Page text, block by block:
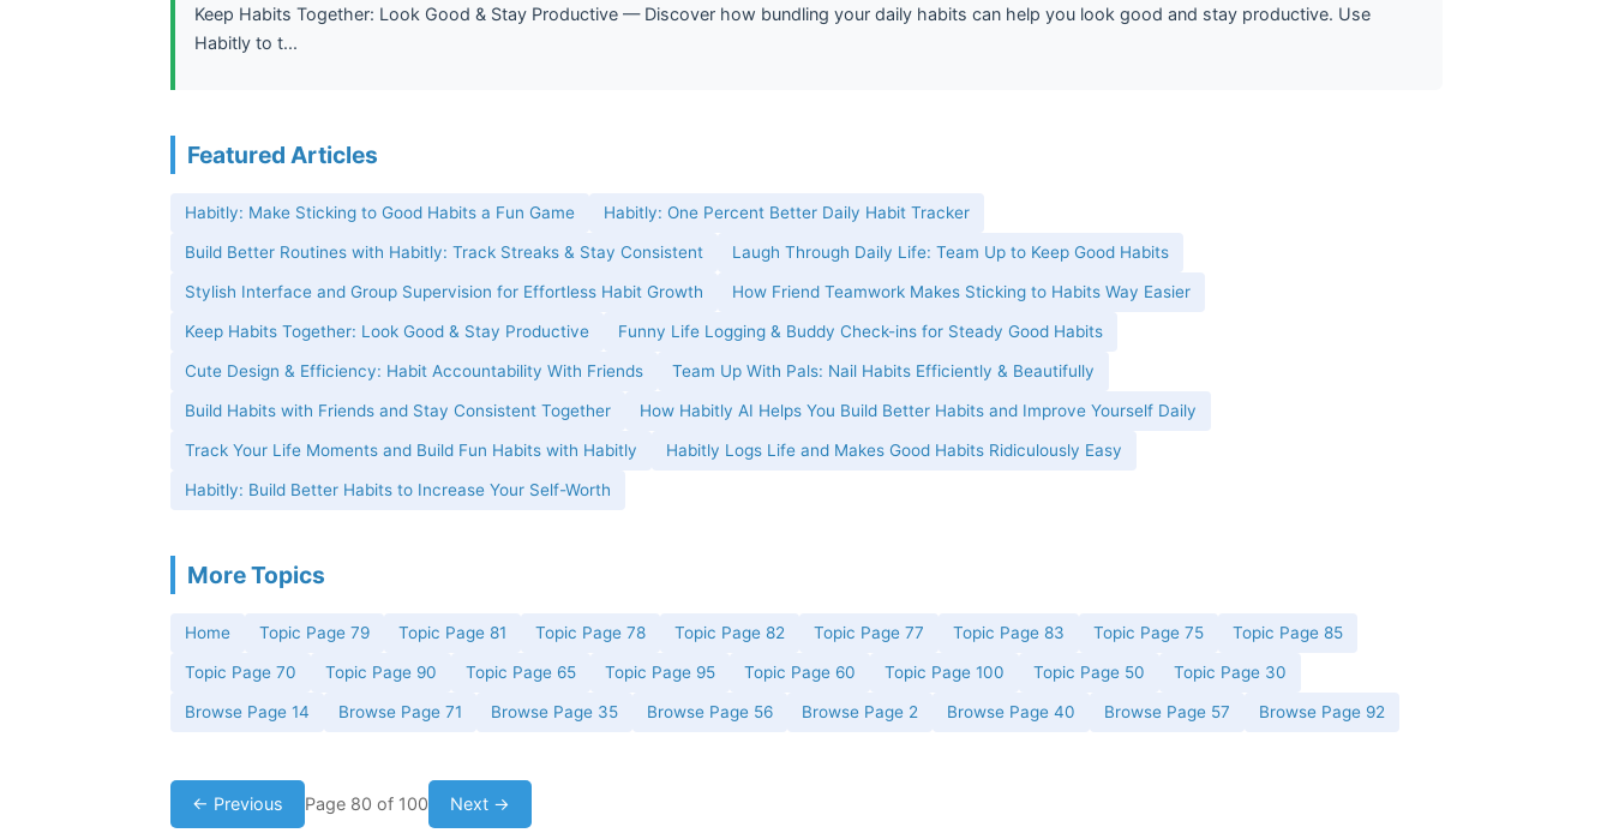
Keep Habits Together: Look Good & Stay Productive — Discover how bundling your daily habits can help you look good and stay productive. Use
Habitly to t...
Featured Articles
Habitly: Make Sticking to Good Habits a Fun Game Habitly: One Percent Better Daily Habit Tracker
Build Better Routines with Habitly: Track Streaks & Stay Consistent Laugh Through Daily Life: Team Up to Keep Good Habits
Stylish Interface and Group Supervision for Effortless Habit Growth How Friend Teamwork Makes Sticking to Habits Way Easier
Keep Habits Together: Look Good & Stay Productive Funny Life Logging & Buddy Check-ins for Steady Good Habits
Cute Design & Efficiency: Habit Accountability With Friends Team Up With Pals: Nail Habits Efficiently & Beautifully
Build Habits with Friends and Stay Consistent Together How Habitly AI Helps You Build Better Habits and Improve Yourself Daily
Track Your Life Moments and Build Fun Habits with Habitly Habitly Logs Life and Makes Good Habits Ridiculously Easy
Habitly: Build Better Habits to Increase Your Self-Worth
More Topics
Home Topic Page 79 Topic Page 81 Topic Page 78 Topic Page 82 Topic Page 77 Topic Page 83 Topic Page 75 Topic Page 85
Topic Page 70 Topic Page 90 Topic Page 65 Topic Page 95 Topic Page 60 Topic Page 100 Topic Page 50 Topic Page 30
Browse Page 14 Browse Page 71 Browse Page 35 Browse Page 56 Browse Page 2 Browse Page 40 Browse Page 57 Browse Page 92
← Previous Page 80 of 100 Next →